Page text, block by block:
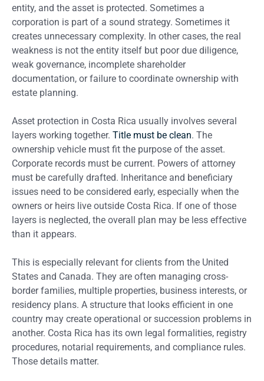
entity, and the asset is protected. Sometimes a
corporation is part of a sound strategy. Sometimes it
creates unnecessary complexity. In other cases, the real
weakness is not the entity itself but poor due diligence,
weak governance, incomplete shareholder
documentation, or failure to coordinate ownership with
estate planning.
Asset protection in Costa Rica usually involves several
layers working together. Title must be clean. The
ownership vehicle must fit the purpose of the asset.
Corporate records must be current. Powers of attorney
must be carefully drafted. Inheritance and beneficiary
issues need to be considered early, especially when the
owners or heirs live outside Costa Rica. If one of those
layers is neglected, the overall plan may be less effective
than it appears.
This is especially relevant for clients from the United
States and Canada. They are often managing cross-
border families, multiple properties, business interests, or
residency plans. A structure that looks efficient in one
country may create operational or succession problems in
another. Costa Rica has its own legal formalities, registry
procedures, notarial requirements, and compliance rules.
Those details matter.